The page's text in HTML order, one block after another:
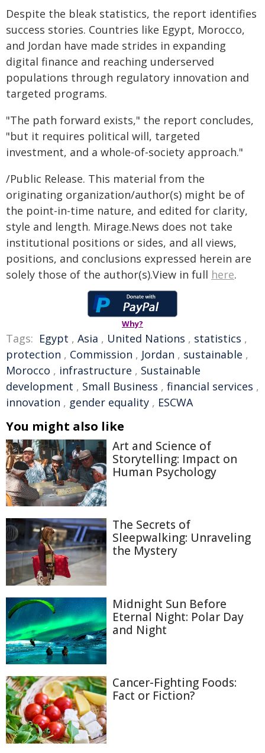
Despite the bleak statistics, the report identifies
success stories. Countries like Egypt, Morocco,
and Jordan have made strides in expanding
digital finance and reaching underserved
populations through regulatory innovation and
targeted programs.
"The path forward exists," the report concludes,
"but it requires political will, targeted
investment, and a whole-of-society approach."
/Public Release. This material from the
originating organization/author(s) might be of
the point-in-time nature, and edited for clarity,
style and length. Mirage.News does not take
institutional positions or sides, and all views,
positions, and conclusions expressed herein are
solely those of the author(s).View in full here.
Why?
Tags: Egypt , Asia , United Nations , statistics ,
protection , Commission , Jordan , sustainable ,
Morocco , infrastructure , Sustainable
development , Small Business , financial services ,
innovation , gender equality , ESCWA
You might also like
Art and Science of
Storytelling: Impact on
Human Psychology
The Secrets of
Sleepwalking: Unraveling
the Mystery
Midnight Sun Before
Eternal Night: Polar Day
and Night
Cancer-Fighting Foods:
Fact or Fiction?